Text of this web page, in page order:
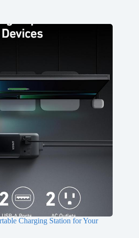
Charging Station for Your